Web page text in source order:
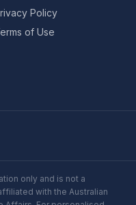
Policy
of Use
only and is not a
with the Australian